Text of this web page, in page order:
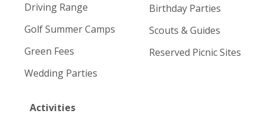
Driving Range
Golf Summer Camps
Green Fees
Wedding Parties
Activities
Birthday Parties
Scouts & Guides
Reserved Picnic Sites